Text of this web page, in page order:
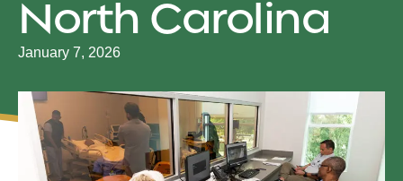
North Carolina
January 7, 2026